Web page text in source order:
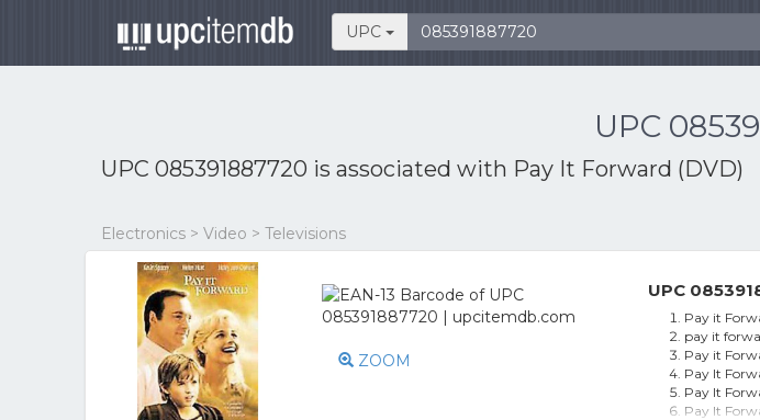
UPC
UPC
UPC 085391887720 is associated with Pay It Forward (DVD)
Electronics > Video > Televisions
ZOOM
UPC
Pay it
pay it
Pay it
Pay It
Pay It
Pay It